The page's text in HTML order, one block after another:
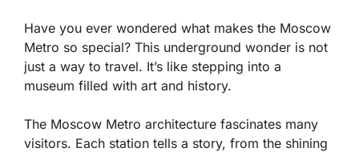
Have you ever wondered what makes the Moscow
Metro so special? This underground wonder is not
just a way to travel. It’s like stepping into a
museum filled with art and history.
The Moscow Metro architecture fascinates many
visitors. Each station tells a story, from the shining